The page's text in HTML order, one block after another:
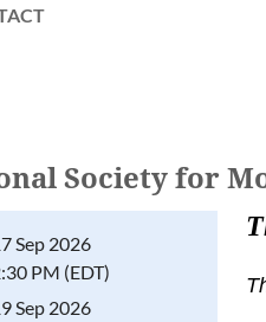
Society for
Sep 2026
PM (EDT)
Sep 2026